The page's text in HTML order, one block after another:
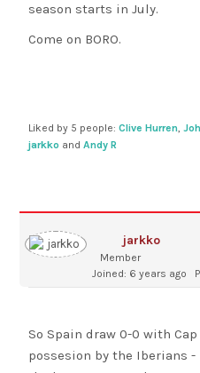
season starts in July.
Come on BORO.
Liked by 5 people:Clive Hurren,
jarkko andAndy R
jarkko
Member
Joined: 6 years ago
So Spain draw 0-0 with
possesion by the Iberians